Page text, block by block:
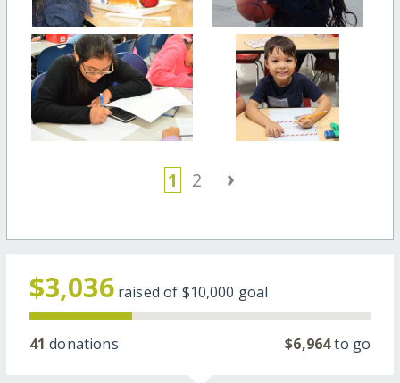
1 2 ›
$3,036 raised of $10,000 goal
41 donations $6,964to go